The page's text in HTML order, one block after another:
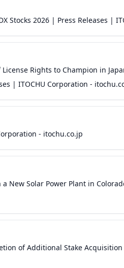
Stocks 2026 | Press Releases |
Rights to Champion in
| ITOCHU Corporation -
- itochu.co.jp
New Solar Power Plant in
of Additional Stake